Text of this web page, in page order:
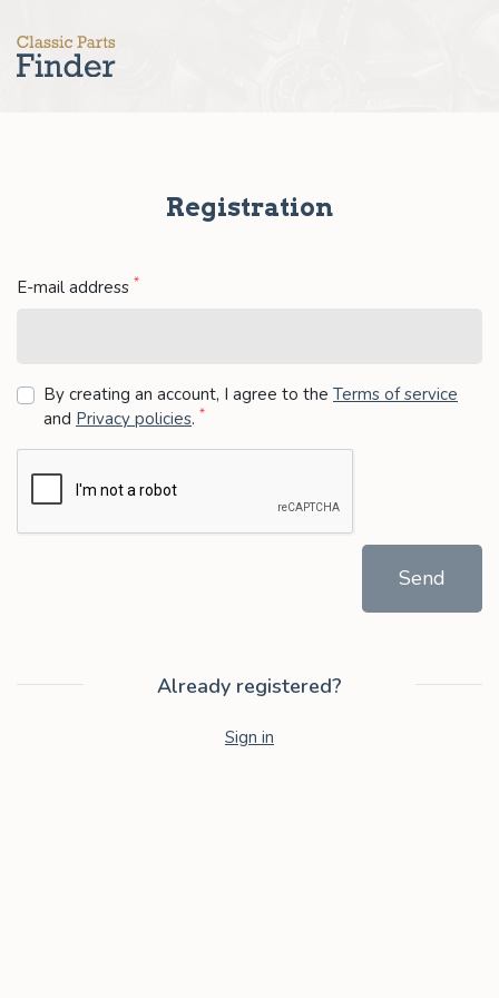
Registration
E-mail address *
By creating an account, I agree to the Terms of service
and Privacy policies. *
Send
Already registered?
Sign in